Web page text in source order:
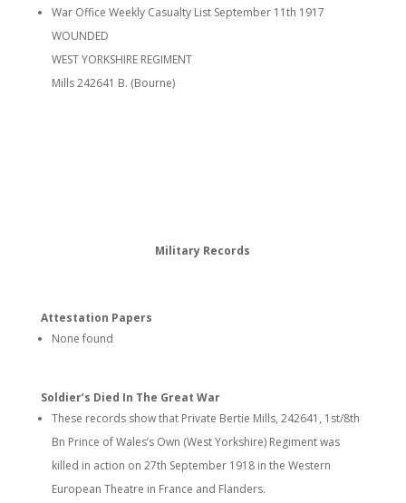
War Office Weekly Casualty List September 11th 1917
WOUNDED
WEST YORKSHIRE REGIMENT
Mills 242641 B. (Bourne)
Military Records
Attestation Papers
None found
Soldier’s Died In The Great War
These records show that Private Bertie Mills, 242641, 1st/8th
Bn Prince of Wales’s Own (West Yorkshire) Regiment was
killed in action on 27th September 1918 in the Western
European Theatre in France and Flanders.